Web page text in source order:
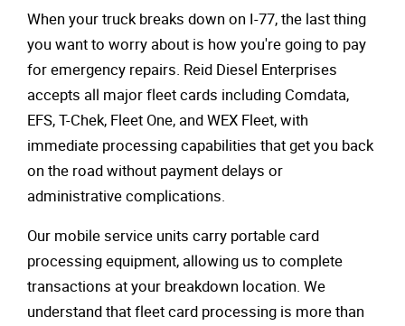
When your truck breaks down on I-77, the last thing
you want to worry about is how you're going to pay
for emergency repairs. Reid Diesel Enterprises
accepts all major fleet cards including Comdata,
EFS, T-Chek, Fleet One, and WEX Fleet, with
immediate processing capabilities that get you back
on the road without payment delays or
administrative complications.
Our mobile service units carry portable card
processing equipment, allowing us to complete
transactions at your breakdown location. We
understand that fleet card processing is more than